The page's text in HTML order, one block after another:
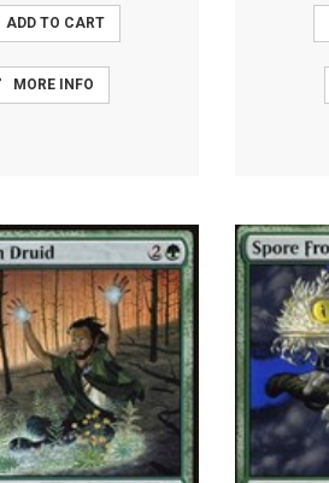
ADD TO CART
MORE INFO